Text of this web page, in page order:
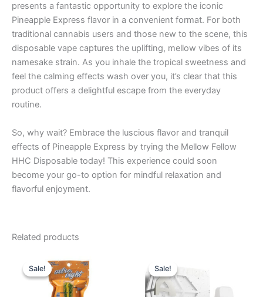
presents a fantastic opportunity to explore the iconic
Pineapple Express flavor in a convenient format. For both
traditional cannabis users and those new to the scene, this
disposable vape captures the uplifting, mellow vibes of its
namesake strain. As you inhale the tropical sweetness and
feel the calming effects wash over you, it’s clear that this
product offers a delightful escape from the everyday
routine.
So, why wait? Embrace the luscious flavor and tranquil
effects of Pineapple Express by trying the Mellow Fellow
HHC Disposable today! This experience could soon
become your go-to option for mindful relaxation and
flavorful enjoyment.
Related products
Sale!
Sale!price
was:
$23.95.
price
is:
$18.95.
Sale!
Sale!price
was:
$32.95.$28.95.